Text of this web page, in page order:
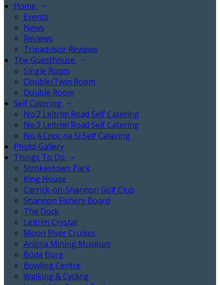
Home
Events
News
Reviews
Tripadvisor Reviews
The Guesthouse
Single Room
Double/Twin Room
Double Room
Self Catering
No.2 Leitrim Road Self Catering
No.3 Leitrim Road Self Catering
No.4 Cnoc na Sí Self Catering
Photo Gallery
Things To Do
Strokestown Park
King House
Carrick-on-Shannon Golf Club
Shannon Fishery Board
The Dock
Leitrim Crystal
Moon River Cruises
Arigna Mining Museum
Boda Borg
Bowling Centre
Walking & Cycling